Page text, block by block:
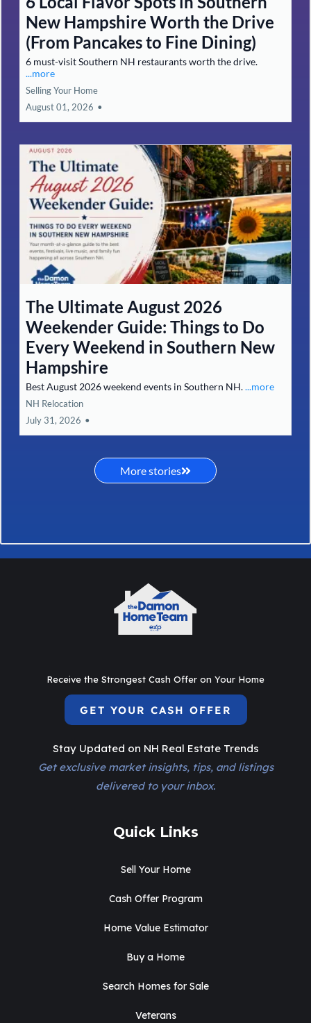
New Hampshire Worth the Drive
(From Pancakes to Fine Dining)
6 must-visit Southern NH restaurants worth the drive.
...more
Selling Your Home
August 01, 2026 •
The Ultimate August 2026
Weekender Guide: Things to Do
Every Weekend in Southern New
Hampshire
Best August 2026 weekend events in Southern NH....more
NH Relocation
July 31, 2026 •
More stories
Receive the Strongest Cash Offer on Your Home
GET YOUR CASH OFFER
Stay Updated on NH Real Estate Trends
Get exclusive market insights, tips, and listings
delivered to your inbox.
Quick Links
Sell Your Home
Cash Offer Program
Home Value Estimator
Buy a Home
Search Homes for Sale
Veterans